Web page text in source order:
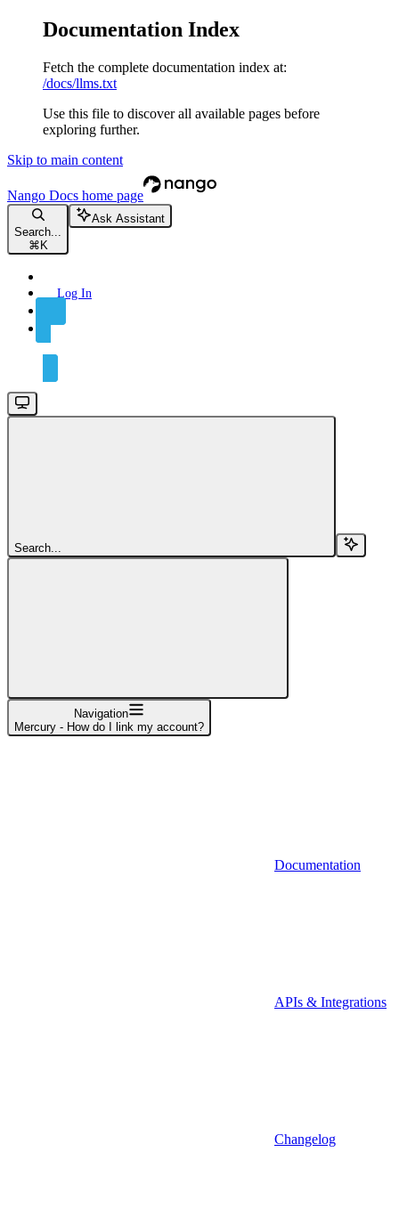
Documentation Index
Fetch the complete documentation index at:
/docs/llms.txt
Use this file to discover all available pages before
exploring further.
Skip to main content
Nango Docs home page
Search...
⌘ K
Ask Assistant
Log In
Search...
Navigation
Mercury - How do I link my account?
Documentation
APIs & Integrations
Changelog